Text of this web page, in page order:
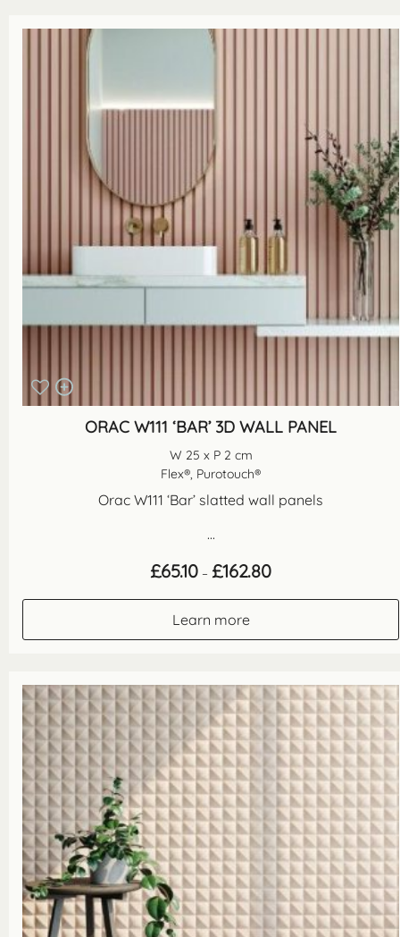
ORAC W111 ‘BAR’ 3D WALL PANEL
W 25 x P 2 cm
Flex®, Purotouch®
Orac W111 ‘Bar’ slatted wall panels
...
£65.10 – £162.80Price
range:
Learn more